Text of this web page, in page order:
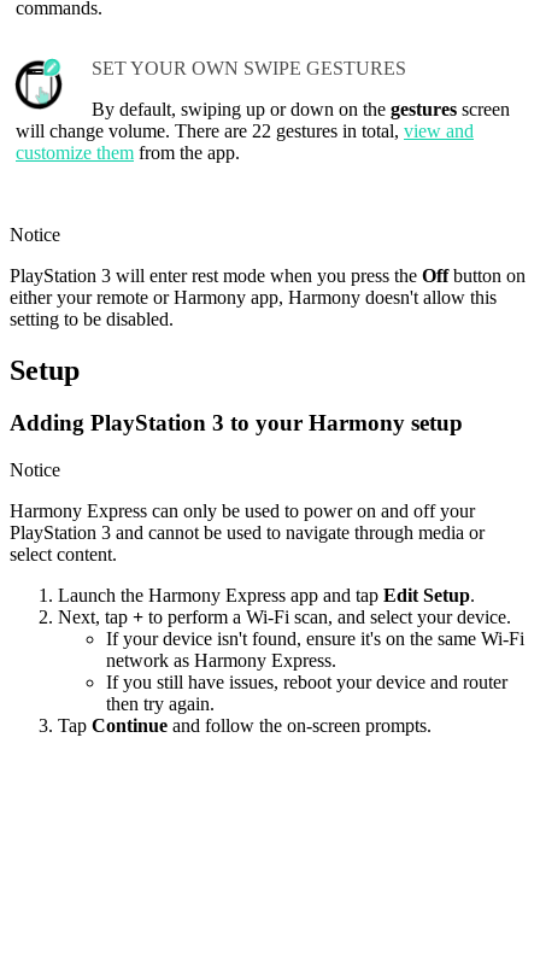
commands.
SET YOUR OWN SWIPE GESTURES
By default, swiping up or down on the gestures screen
will change volume. There are 22 gestures in total, view and
customize them from the app.
Notice
PlayStation 3 will enter rest mode when you press the Offbutton on
either your remote or Harmony app, Harmony doesn't allow this
setting to be disabled.
Setup
Adding PlayStation 3 to your Harmony setup
Notice
Harmony Express can only be used to power on and off your
PlayStation 3 and cannot be used to navigate through media or
select content.
Launch the Harmony Express app and tap Edit Setup.
Next, tap + to perform a Wi‑Fi scan, and select your device.
If your device isn't found, ensure it's on the same Wi-Fi
network as Harmony Express.
If you still have issues, reboot your device and router
then try again.
Tap Continue and follow the on-screen prompts.